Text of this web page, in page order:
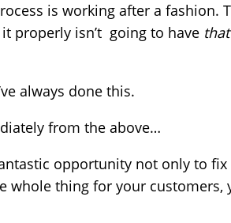
is working after a fashion.
properly isn’t going to have that
always done this.
from the above…
opportunity not only to
whole thing for your customers,